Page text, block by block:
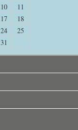
10
11
17
18
24
25
31